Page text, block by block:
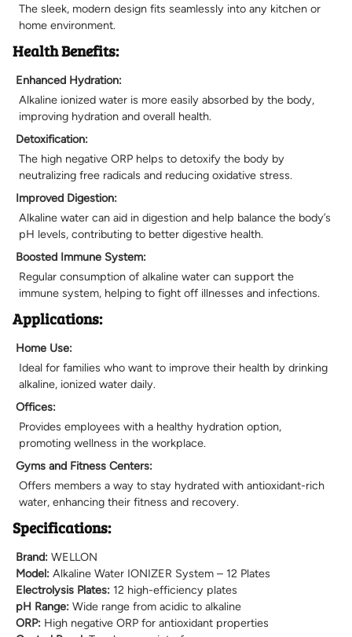
The sleek, modern design fits seamlessly into any kitchen or
home environment.
Health Benefits:
Enhanced Hydration:
Alkaline ionized water is more easily absorbed by the body,
improving hydration and overall health.
Detoxification:
The high negative ORP helps to detoxify the body by
neutralizing free radicals and reducing oxidative stress.
Improved Digestion:
Alkaline water can aid in digestion and help balance the body’s
pH levels, contributing to better digestive health.
Boosted Immune System:
Regular consumption of alkaline water can support the
immune system, helping to fight off illnesses and infections.
Applications:
Home Use:
Ideal for families who want to improve their health by drinking
alkaline, ionized water daily.
Offices:
Provides employees with a healthy hydration option,
promoting wellness in the workplace.
Gyms and Fitness Centers:
Offers members a way to stay hydrated with antioxidant-rich
water, enhancing their fitness and recovery.
Specifications:
Brand: WELLON
Model: Alkaline Water IONIZER System – 12 Plates
Electrolysis Plates: 12 high-efficiency plates
pH Range: Wide range from acidic to alkaline
ORP: High negative ORP for antioxidant properties